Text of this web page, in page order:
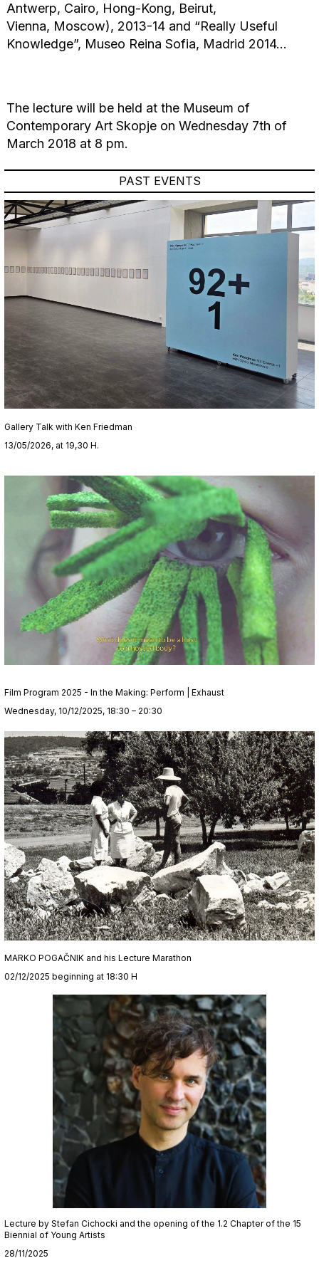
Antwerp, Cairo, Hong-Kong, Beirut,
Vienna, Moscow), 2013-14 and “Really Useful
Knowledge”, Museo Reina Sofia, Madrid 2014…
The lecture will be held at the Museum of
Contemporary Art Skopje on Wednesday 7th of
March 2018 at 8 pm.
PAST EVENTS
Gallery Talk with Ken Friedman
13/05/2026, at 19,30 H.
Film Program 2025 - In the Making: Perform | Exhaust
Wednesday, 10/12/2025, 18:30 – 20:30
MARKO POGAČNIK and his Lecture Marathon
02/12/2025 beginning at 18:30 H
Lecture by Stefan Cichocki and the opening of the 1.2 Chapter of the 15
Biennial of Young Artists
28/11/2025